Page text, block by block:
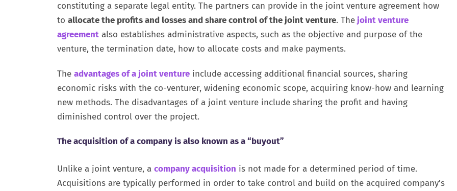
constituting a separate legal entity. The partners can provide in the joint venture agreement how
to allocate the profits and losses and share control of the joint venture. Thejoint venture
agreement also establishes administrative aspects, such as the objective and purpose of the
venture, the termination date, how to allocate costs and make payments.
The advantages of a joint venture include accessing additional financial sources, sharing
economic risks with the co-venturer, widening economic scope, acquiring know-how and learning
new methods. The disadvantages of a joint venture include sharing the profit and having
diminished control over the project.
The acquisition of a company is also known as a “buyout”
Unlike a joint venture, a company acquisition is not made for a determined period of time.
Acquisitions are typically performed in order to take control and build on the acquired company’s